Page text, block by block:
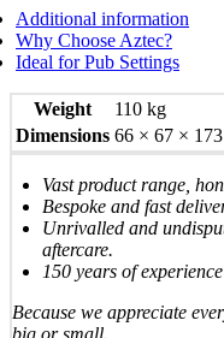
Additional information
Why Choose Aztec?
Ideal for Pub Settings
Weight
110 kg
Dimensions 66 × 67 ×
Vast product range,
Bespoke and fast
Unrivalled and
aftercare.
150 years of
Because we appreciate